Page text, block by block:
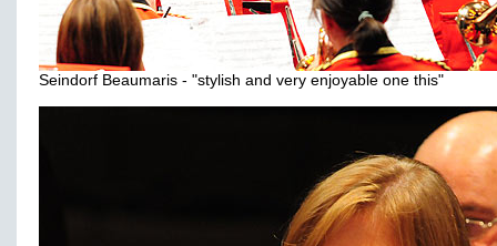
Seindorf Beaumaris - "stylish and very enjoyable one this"